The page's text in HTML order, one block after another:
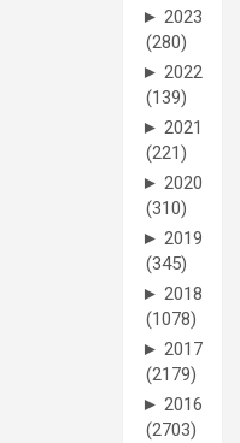
► 2023
(280)
► 2022
(139)
► 2021
(221)
► 2020
(310)
► 2019
(345)
► 2018
(1078)
► 2017
(2179)
► 2016
(2703)